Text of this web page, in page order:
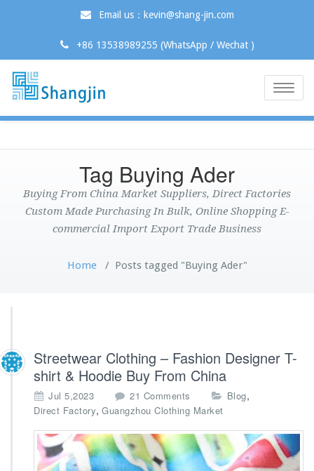
Email us：kevin@shang-jin.com
+86 13538989255 (WhatsApp / Wechat )
Toggle
Tag Buying Ader
Buying From China Market Suppliers, Direct Factories
Custom Made Purchasing In Bulk, Online Shopping E-
commercial Import Export Trade Business
Home/ Posts tagged "Buying Ader"
Streetwear Clothing – Fashion Designer T-
shirt & Hoodie Buy From China
Jul 5,2023 21 Comments
n
t
r
Blog,
Direct Factory, Guangzhou Clothing Market